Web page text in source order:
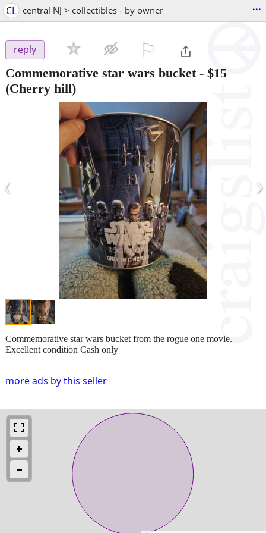
CL central NJ > collectibles - by owner ...
reply
Commemorative star wars bucket- $15
(Cherry hill)
‹ ›
more ads by this seller
Commemorative star wars bucket from the rogue one movie.
Excellent condition Cash only